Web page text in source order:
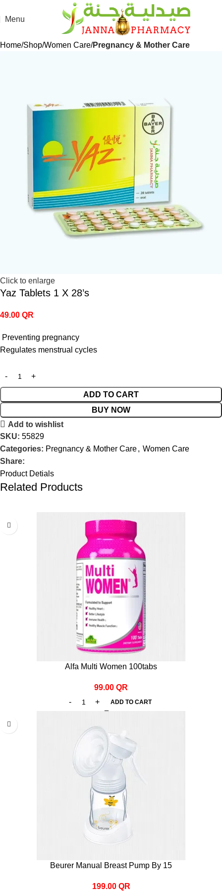
Menu
Home Shop Women Care Pregnancy & Mother Care
Click to enlarge
Yaz Tablets 1 X 28’s
49.00 QR
Preventing pregnancy
Regulates menstrual cycles
ADD TO CART
BUY NOW
Add to wishlist
SKU: 55829
Categories: Pregnancy & Mother Care, Women Care
Share:
Product Detials
Related Products
Alfa Multi Women 100tabs
99.00 QR
ADD TO CART
Beurer Manual Breast Pump By 15
199.00 QR